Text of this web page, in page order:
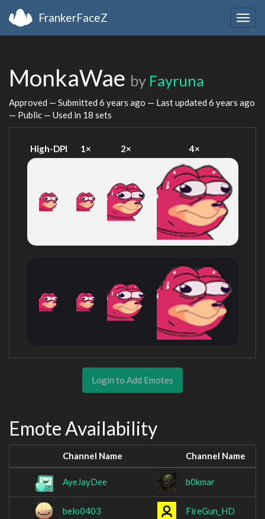
FrankerFaceZ
MonkaWae by Fayruna
Approved — Submitted 6 years ago — Last updated 6 years ago
— Public — Used in 18 sets
High-DPI 1× 2× 4×
Login to Add Emotes
Emote Availability
Channel Name Channel Name
AyeJayDee b0kmar
belo0403 FireGun_HD